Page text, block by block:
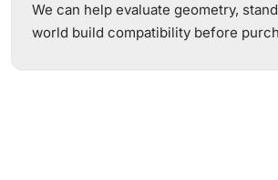
We can help evaluate geometry,
world build compatibility before